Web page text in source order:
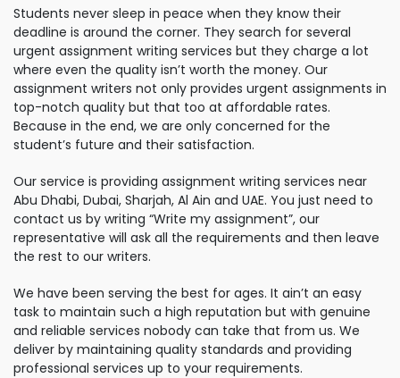
Students never sleep in peace when they know their
deadline is around the corner. They search for several
urgent assignment writing services but they charge a lot
where even the quality isn’t worth the money. Our
assignment writers not only provides urgent assignments in
top-notch quality but that too at affordable rates.
Because in the end, we are only concerned for the
student’s future and their satisfaction.
Our service is providing assignment writing services near
Abu Dhabi, Dubai, Sharjah, Al Ain and UAE. You just need to
contact us by writing “Write my assignment”, our
representative will ask all the requirements and then leave
the rest to our writers.
We have been serving the best for ages. It ain’t an easy
task to maintain such a high reputation but with genuine
and reliable services nobody can take that from us. We
deliver by maintaining quality standards and providing
professional services up to your requirements.